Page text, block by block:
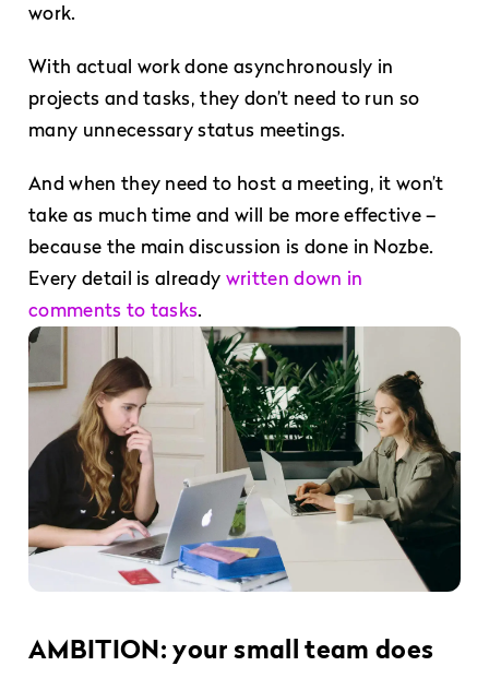
work.
With actual work done asynchronously in
projects and tasks, they don’t need to run so
many unnecessary status meetings.
And when they need to host a meeting, it won’t
take as much time and will be more effective –
because the main discussion is done in Nozbe.
Every detail is already written down in
comments to tasks.
AMBITION: your small team does